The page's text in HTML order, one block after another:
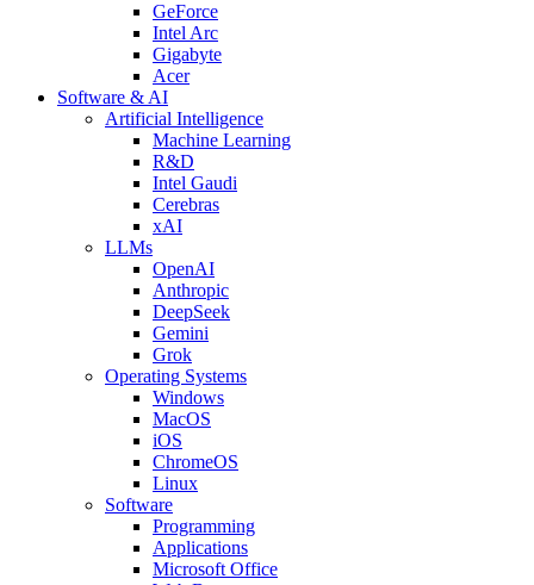
GeForce
Intel Arc
Gigabyte
Acer
Software & AI
Artificial Intelligence
Machine Learning
R&D
Intel Gaudi
Cerebras
xAI
LLMs
OpenAI
Anthropic
DeepSeek
Gemini
Grok
Operating Systems
Windows
MacOS
iOS
ChromeOS
Linux
Software
Programming
Applications
Microsoft Office